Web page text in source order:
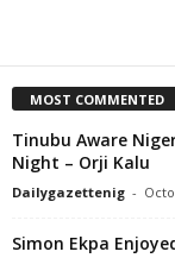
MOST COMMENTED
Tinubu Aware
Night – Orji Kalu
Dailygazettenig -
Simon Ekpa